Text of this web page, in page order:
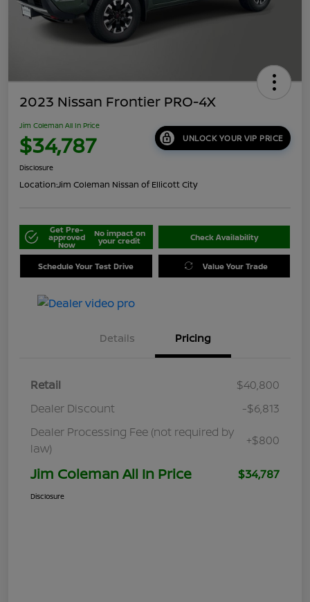
2023 Nissan Frontier PRO-4X
Jim Coleman All In Price
$34,787 UNLOCK YOUR VIP PRICE
Disclosure
Location:Jim Coleman Nissan of Ellicott City
Get Pre-
approved
Now
No impact on
your credit Check Availability
Schedule Your Test Drive Value Your Trade
Details Pricing
Retail
$40,800
Dealer Discount
-$6,813
Dealer Processing Fee (not required by
law)
+$800
Jim Coleman All In Price $34,787
Disclosure